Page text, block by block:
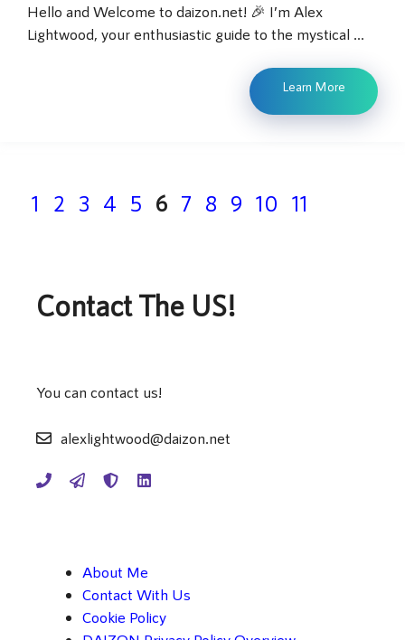
Hello and Welcome to daizon.net! 🎉 I’m Alex
Lightwood, your enthusiastic guide to the mystical …
Learn More
Page
1 Page
2 Page
3 Page
4 Page
5 Page
6 Page
7 Page
8 Page
9 Page
10 Page
11
Contact The US!
You can contact us!
alexlightwood@daizon.net
About Me
Contact With Us
Cookie Policy